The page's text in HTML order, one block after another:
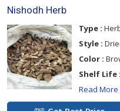
Nishodh Herb
Type :
Style :
Color :
Shelf Life :
Read More